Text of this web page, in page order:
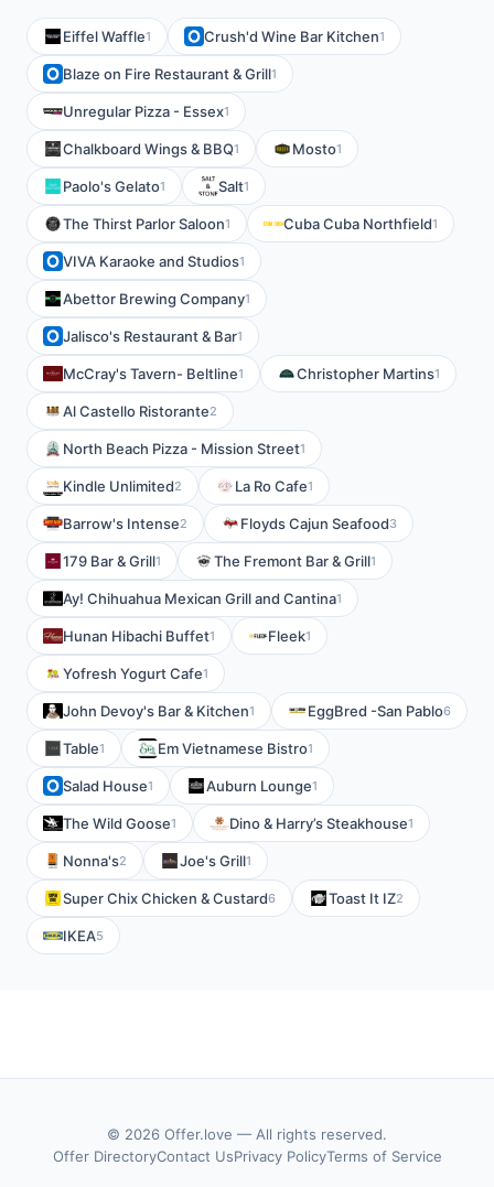
Eiffel Waffle1 Crush'd Wine Bar Kitchen1
Blaze on Fire Restaurant & Grill1
Unregular Pizza - Essex1
Chalkboard Wings & BBQ1 Mosto1
Paolo's Gelato1 Salt1
The Thirst Parlor Saloon1 Cuba Cuba Northfield1
VIVA Karaoke and Studios1
Abettor Brewing Company1
Jalisco's Restaurant & Bar1
McCray's Tavern- Beltline1 Christopher Martins1
Al Castello Ristorante2
North Beach Pizza - Mission Street1
Kindle Unlimited2 La Ro Cafe1
Barrow's Intense2 Floyds Cajun Seafood3
179 Bar & Grill1 The Fremont Bar & Grill1
Ay! Chihuahua Mexican Grill and Cantina1
Hunan Hibachi Buffet1 Fleek1
Yofresh Yogurt Cafe1
John Devoy's Bar & Kitchen1 EggBred -San Pablo6
Table1 Em Vietnamese Bistro1
Salad House1 Auburn Lounge1
The Wild Goose1 Dino & Harry’s Steakhouse1
Nonna's2 Joe's Grill1
Super Chix Chicken & Custard6 Toast It IZ2
IKEA5
© 2026 Offer.love — All rights reserved.
Offer DirectoryContact UsPrivacy PolicyTerms of Service